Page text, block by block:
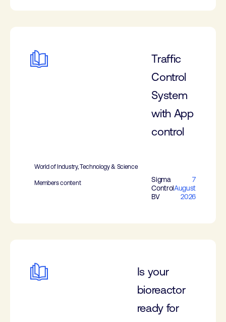
Traffic
Control
System
with App
control
World of Industry, Technology & Science
Members content
Sigma
Control
BV
7
August
2026
Is your
bioreactor
ready for